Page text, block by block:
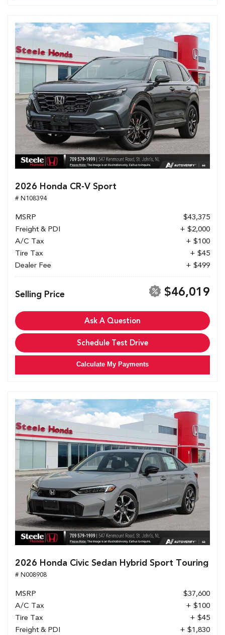
2026 Honda CR-V Sport
# N108394
MSRP
$43,375
Freight & PDI
+ $2,000
A/C Tax
+ $100
Tire Tax
+ $45
Dealer Fee
+ $499
Selling Price $46,019
Ask A Question
Schedule Test Drive
Calculate My Payments
2026 Honda Civic Sedan Hybrid Sport Touring
# N008908
MSRP
$37,600
A/C Tax
+ $100
Tire Tax
+ $45
Freight & PDI
+ $1,830